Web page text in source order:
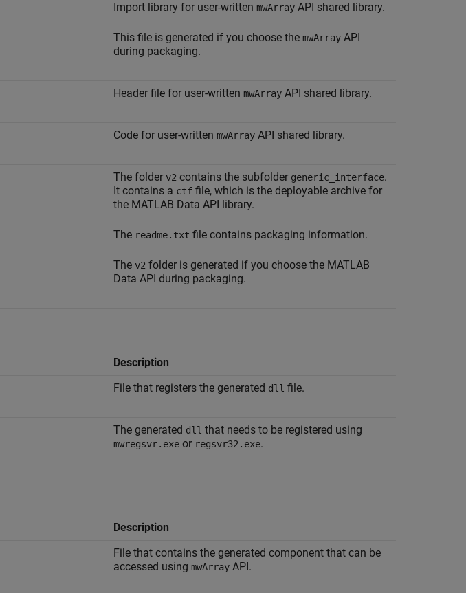
Import library for user-written mwArray API shared library.
This file is generated if you choose the mwArray API
during packaging.
Header file for user-written mwArray API shared library.
Code for user-written mwArray API shared library.
The folder v2 contains the subfolder generic_interface.
It contains a ctf file, which is the deployable archive for
the MATLAB Data API library.
The readme.txt file contains packaging information.
The v2 folder is generated if you choose the MATLAB
Data API during packaging.
Description
File that registers the generated dll file.
The generated dll that needs to be registered using
mwregsvr.exe or regsvr32.exe.
Description
File that contains the generated component that can be
accessed using mwArray API.